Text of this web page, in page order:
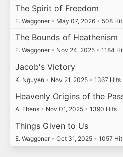
The Spirit of Freedom
E. Waggoner • May 07, 2026 • 508
The Bounds of Heathenism
E. Waggoner • Nov 24, 2025 • 1184
Jacob's Victory
K. Nguyen • Nov 21, 2025 • 1367 Hits
Heavenly Origins of the
A. Ebens • Nov 01, 2025 • 1390 Hits
Things Given to Us
E. Waggoner • Oct 31, 2025 • 1057